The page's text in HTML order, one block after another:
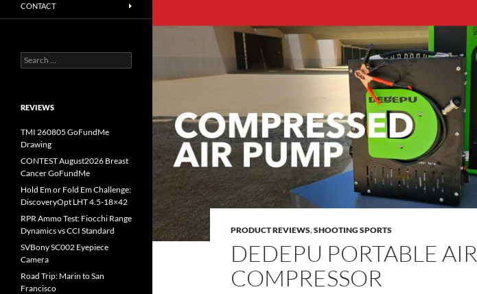
PRODUCT REVIEWS,SHOOTING SPORTS
DEDEPU PORTABLE AIR
COMPRESSOR
CONTACT
Search
for:
REVIEWS
TMI 260805 GoFundMe
Drawing
CONTEST August2026 Breast
Cancer GoFundMe
Hold Em or Fold Em Challenge:
DiscoveryOpt LHT 4.5-18×42
RPR Ammo Test: Fiocchi Range
Dynamics vs CCI Standard
SVBony SC002 Eyepiece
Camera
Road Trip: Marin to San
Francisco